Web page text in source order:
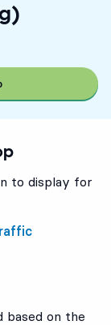
to display for
based on the